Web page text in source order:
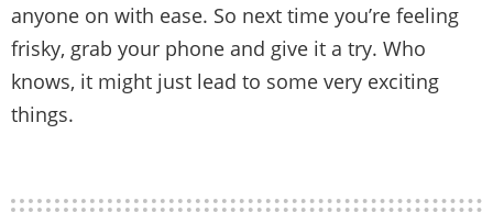
anyone on with ease. So next time you’re feeling
frisky, grab your phone and give it a try. Who
knows, it might just lead to some very exciting
things.